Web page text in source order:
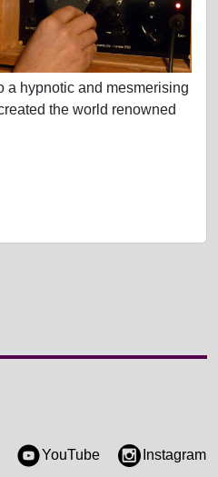
a hypnotic and mesmerising
the world renowned
YouTube Instagram